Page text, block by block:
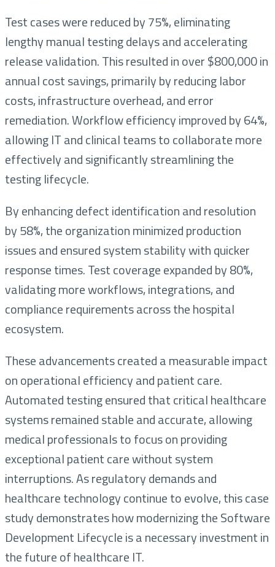
Test cases were reduced by 75%, eliminating
lengthy manual testing delays and accelerating
release validation. This resulted in over $800,000 in
annual cost savings, primarily by reducing labor
costs, infrastructure overhead, and error
remediation. Workflow efficiency improved by 64%,
allowing IT and clinical teams to collaborate more
effectively and significantly streamlining the
testing lifecycle.
By enhancing defect identification and resolution
by 58%, the organization minimized production
issues and ensured system stability with quicker
response times. Test coverage expanded by 80%,
validating more workflows, integrations, and
compliance requirements across the hospital
ecosystem.
These advancements created a measurable impact
on operational efficiency and patient care.
Automated testing ensured that critical healthcare
systems remained stable and accurate, allowing
medical professionals to focus on providing
exceptional patient care without system
interruptions. As regulatory demands and
healthcare technology continue to evolve, this case
study demonstrates how modernizing the Software
Development Lifecycle is a necessary investment in
the future of healthcare IT.